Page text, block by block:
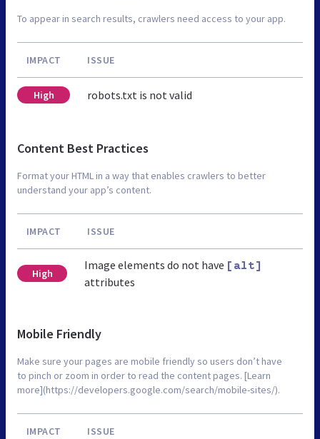
To appear in search results, crawlers need access to your app.
IMPACT ISSUE
High robots.txt is not valid
Content Best Practices
Format your HTML in a way that enables crawlers to better
understand your app’s content.
IMPACT ISSUE
High
Image elements do not have [alt]
attributes
Mobile Friendly
Make sure your pages are mobile friendly so users don’t have
to pinch or zoom in order to read the content pages. [Learn
more](https://developers.google.com/search/mobile-sites/).
IMPACT ISSUE